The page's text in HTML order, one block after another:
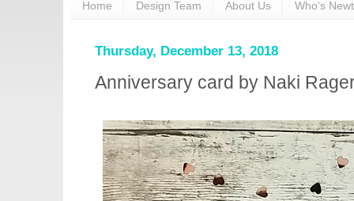
Home Design Team About Us Who's
Thursday, December 13, 2018
Anniversary card by Naki